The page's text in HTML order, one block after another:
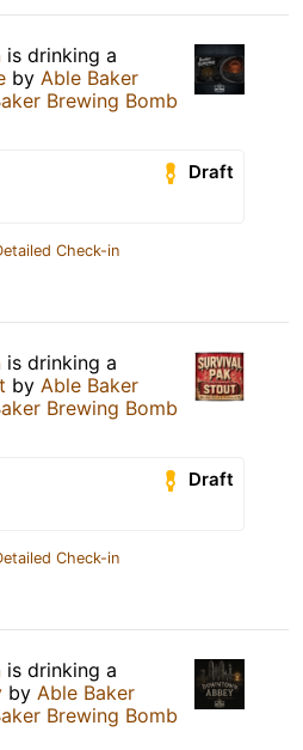
is drinking a
by Able Baker
Brewing Bomb
Draft
Check-in
is drinking a
by Able Baker
Brewing Bomb
Draft
Check-in
is drinking a
by Able Baker
Brewing Bomb